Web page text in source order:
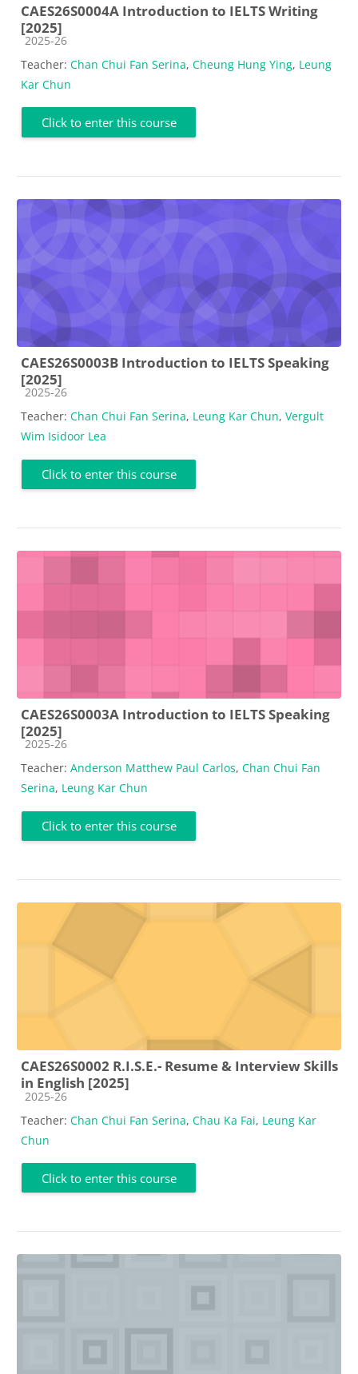
CAES26S0004A Introduction to IELTS Writing
[2025]
Course category
2025-26
Teacher: Chan Chui Fan Serina, Cheung Hung Ying, Leung
Kar Chun
Click to enter this course
CAES26S0003B Introduction to IELTS Speaking
[2025]
Course category
2025-26
Teacher: Chan Chui Fan Serina, Leung Kar Chun, Vergult
Wim Isidoor Lea
Click to enter this course
CAES26S0003A Introduction to IELTS Speaking
[2025]
Course category
2025-26
Teacher: Anderson Matthew Paul Carlos, Chan Chui Fan
Serina, Leung Kar Chun
Click to enter this course
CAES26S0002 R.I.S.E.- Resume & Interview Skills
in English [2025]
Course category
2025-26
Teacher: Chan Chui Fan Serina, Chau Ka Fai, Leung Kar
Chun
Click to enter this course